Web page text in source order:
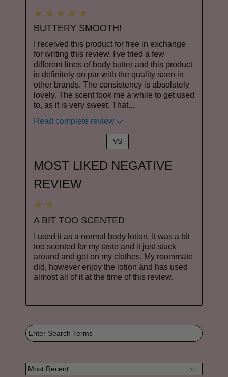
BUTTERY SMOOTH!
I received this product for free in exchange
for writing this review. I've tried a few
different lines of body butter and this product
is definitely on par with the quality seen in
other brands. The consistency is absolutely
lovely. The scent took me a while to get used
to, as it is very sweet. That...
Read complete review
VS
MOST LIKED NEGATIVE
REVIEW
A BIT TOO SCENTED
I used it as a normal body lotion. It was a bit
too scented for my taste and it just stuck
around and got on my clothes. My roommate
did, however enjoy the lotion and has used
almost all of it at the time of this review.